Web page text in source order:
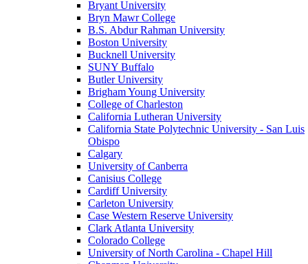
Bryant University
Bryn Mawr College
B.S. Abdur Rahman University
Boston University
Bucknell University
SUNY Buffalo
Butler University
Brigham Young University
College of Charleston
California Lutheran University
California State Polytechnic University - San Luis
Obispo
Calgary
University of Canberra
Canisius College
Cardiff University
Carleton University
Case Western Reserve University
Clark Atlanta University
Colorado College
University of North Carolina - Chapel Hill